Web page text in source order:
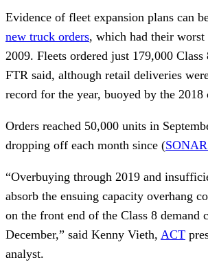
Evidence of fleet expansion plans can
new truck orders, which had their worst
2009. Fleets ordered just 179,000
FTR said, although retail deliveries
record for the year, buoyed by the 2018
Orders reached 50,000 units in
dropping off each month since (
“Overbuying through 2019 and
absorb the ensuing capacity overhang
on the front end of the Class 8 demand
December,” said Kenny Vieth, ACT
analyst.